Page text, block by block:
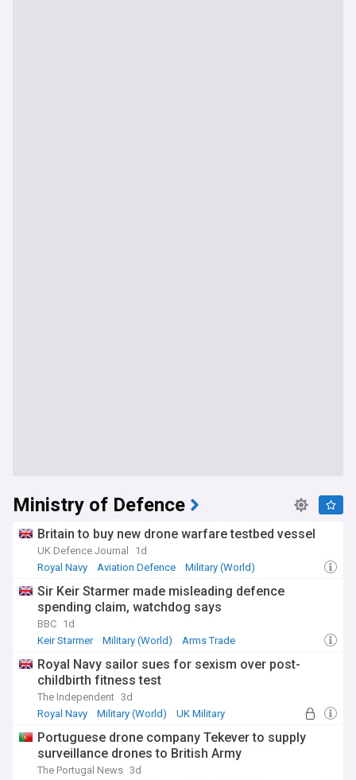
Ministry of Defence
Britain to buy new drone warfare testbed vessel
UK Defence Journal
1d
Royal Navy
Aviation Defence Military (World)
Sir Keir Starmer made misleading defence
spending claim, watchdog says
BBC 1d
Keir Starmer
Military (World) Arms Trade
Royal Navy sailor sues for sexism over post-
childbirth fitness test
The Independent 3d
Royal Navy
Military (World) UK Military
Portuguese drone company Tekever to supply
surveillance drones to British Army
The Portugal News 3d